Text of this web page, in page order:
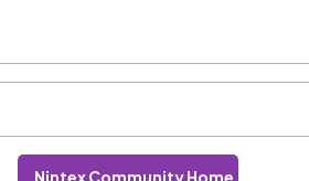
Nintex Community Home